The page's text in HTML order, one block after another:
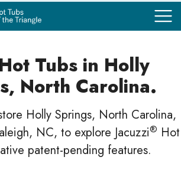
Tubs in Holly
North Carolina.
Holly Springs, North Carolina,
NC, to explore Jacuzzi® Hot
patent-pending features.